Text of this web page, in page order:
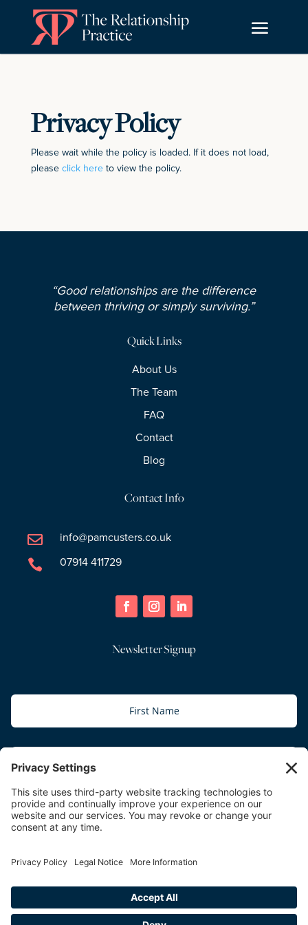
Privacy Policy
Please wait while the policy is loaded. If it does not load,
please click hereto view the policy.
“Good relationships are the difference
between thriving or simply surviving.”
Quick Links
About Us
The Team
FAQ
Contact
Blog
Contact Info
 info@pamcusters.co.uk
 07914 411729
Newsletter Signup
Subscribe
Copyright © 2026 The Relationship Practice | All Rights